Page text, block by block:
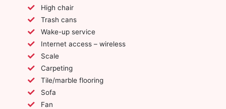
High chair
Trash cans
Wake-up service
Internet access – wireless
Scale
Carpeting
Tile/marble flooring
Sofa
Fan